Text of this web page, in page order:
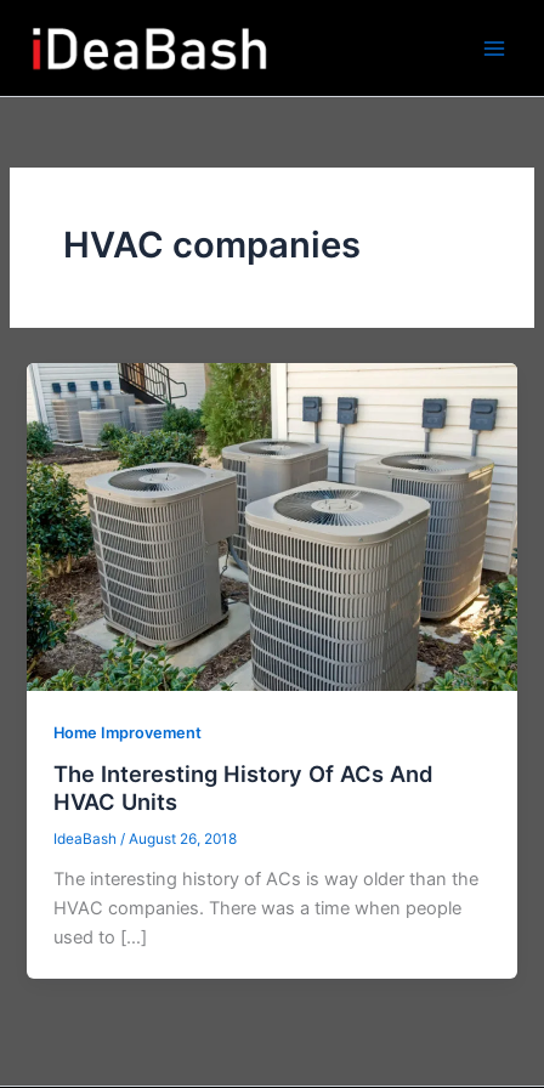
content
HVAC companies
Home Improvement
The Interesting History Of ACs And
HVAC Units
IdeaBash/August 26, 2018
The interesting history of ACs is way older than the
HVAC companies. There was a time when people
used to […]